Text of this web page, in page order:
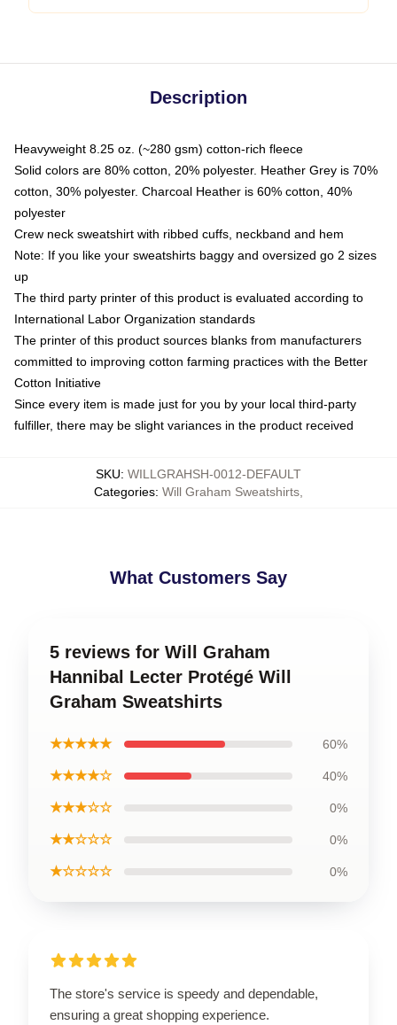
Description
Heavyweight 8.25 oz. (~280 gsm) cotton-rich fleece
Solid colors are 80% cotton, 20% polyester. Heather Grey is 70%
cotton, 30% polyester. Charcoal Heather is 60% cotton, 40%
polyester
Crew neck sweatshirt with ribbed cuffs, neckband and hem
Note: If you like your sweatshirts baggy and oversized go 2 sizes
up
The third party printer of this product is evaluated according to
International Labor Organization standards
The printer of this product sources blanks from manufacturers
committed to improving cotton farming practices with the Better
Cotton Initiative
Since every item is made just for you by your local third-party
fulfiller, there may be slight variances in the product received
SKU: WILLGRAHSH-0012-DEFAULT
Categories: Will Graham Sweatshirts
What Customers Say
5 reviews for Will Graham
Hannibal Lecter Protégé Will
Graham Sweatshirts
★★★★★ 60%
★★★★☆ 40%
★★★☆☆ 0%
★★☆☆☆ 0%
★☆☆☆☆ 0%
The store's service is speedy and dependable,
ensuring a great shopping experience.